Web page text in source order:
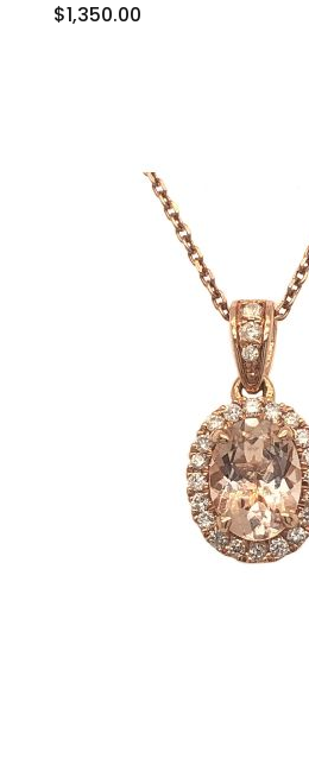
$1,350.00